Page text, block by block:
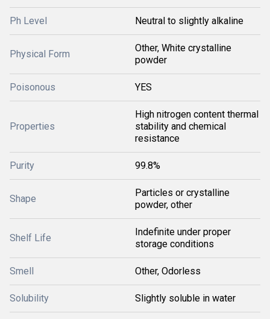
Ph Level Neutral to slightly alkaline
Physical Form
Other, White crystalline
powder
Poisonous YES
Properties
High nitrogen content thermal
stability and chemical
resistance
Purity 99.8%
Shape
Particles or crystalline
powder, other
Shelf Life
Indefinite under proper
storage conditions
Smell Other, Odorless
Solubility Slightly soluble in water